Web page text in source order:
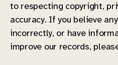
to respecting copyright,
accuracy. If you believe
incorrectly, or have
improve our records,